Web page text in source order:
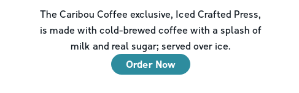
The Caribou Coffee exclusive, Iced Crafted Press,
is made with cold-brewed coffee with a splash of
milk and real sugar; served over ice.
Order Now